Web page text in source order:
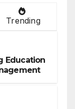
Trending
Education